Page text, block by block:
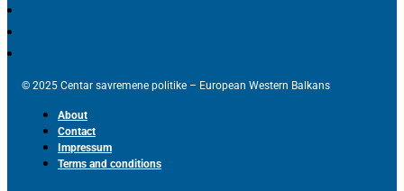
© 2025 Centar savremene politike – European Western Balkans
About
Contact
Impressum
Terms and conditions